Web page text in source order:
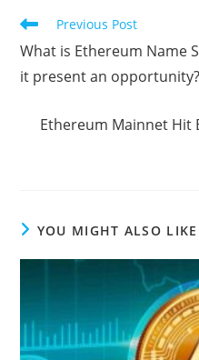
Read
articles
Previous Post
What is Ethereum Name
it present an opportunity?
Ethereum Mainnet Hit
YOU MIGHT ALSO LIKE